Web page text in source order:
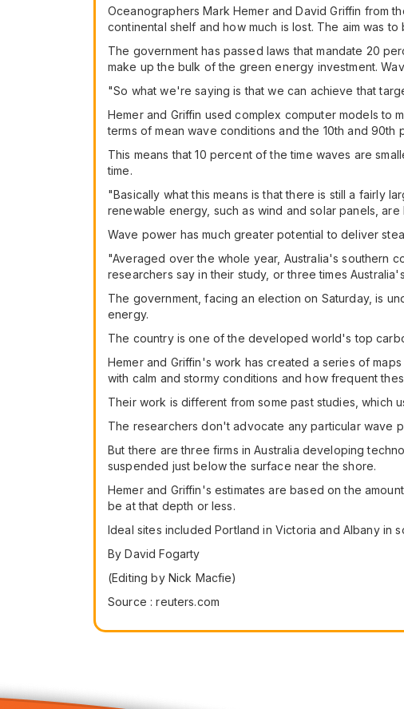
Oceanographers Mark Hemer and David Griffin from
continental shelf and how much is lost. The aim was
The government has passed laws that mandate 20
make up the bulk of the green energy investment.
"So what we're saying is that we can achieve that
Hemer and Griffin used complex computer models to
terms of mean wave conditions and the 10th and 90th
This means that 10 percent of the time waves are
time.
"Basically what this means is that there is still a fairly
renewable energy, such as wind and solar panels,
Wave power has much greater potential to deliver
"Averaged over the whole year, Australia's southern
researchers say in their study, or three times
The government, facing an election on Saturday, is
energy.
The country is one of the developed world's top
Hemer and Griffin's work has created a series of
with calm and stormy conditions and how frequent
Their work is different from some past studies, which
The researchers don't advocate any particular wave
But there are three firms in Australia developing
suspended just below the surface near the shore.
Hemer and Griffin's estimates are based on the
be at that depth or less.
Ideal sites included Portland in Victoria and Albany in
By David Fogarty
(Editing by Nick Macfie)
Source : reuters.com